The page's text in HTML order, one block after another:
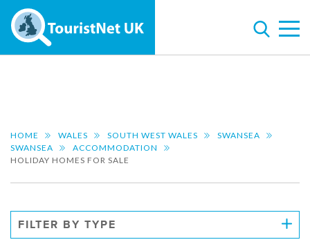
HOME WALES SOUTH WEST WALES
SWANSEA
SWANSEA
ACCOMMODATION
HOLIDAY HOMES FOR SALE
FILTER BY TYPE